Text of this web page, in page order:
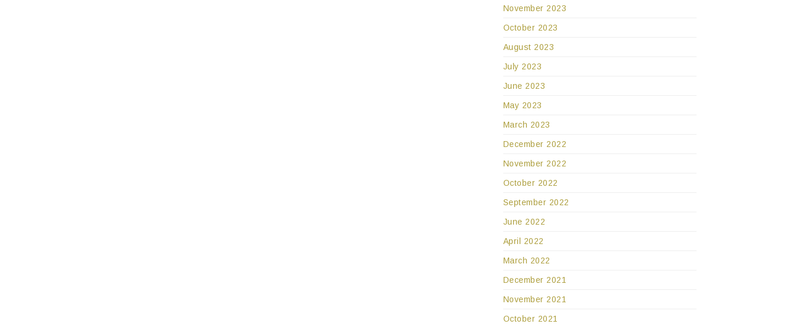
November 2023
October 2023
August 2023
July 2023
June 2023
May 2023
March 2023
December 2022
November 2022
October 2022
September 2022
June 2022
April 2022
March 2022
December 2021
November 2021
October 2021